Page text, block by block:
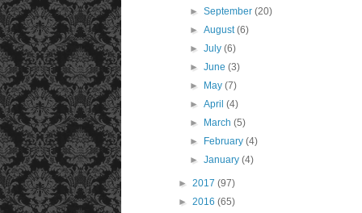
►September(20)
►August(6)
►July(6)
►June(3)
► May(7)
►April(4)
► March(5)
► February(4)
►January(4)
► 2017 (97)
► 2016 (65)